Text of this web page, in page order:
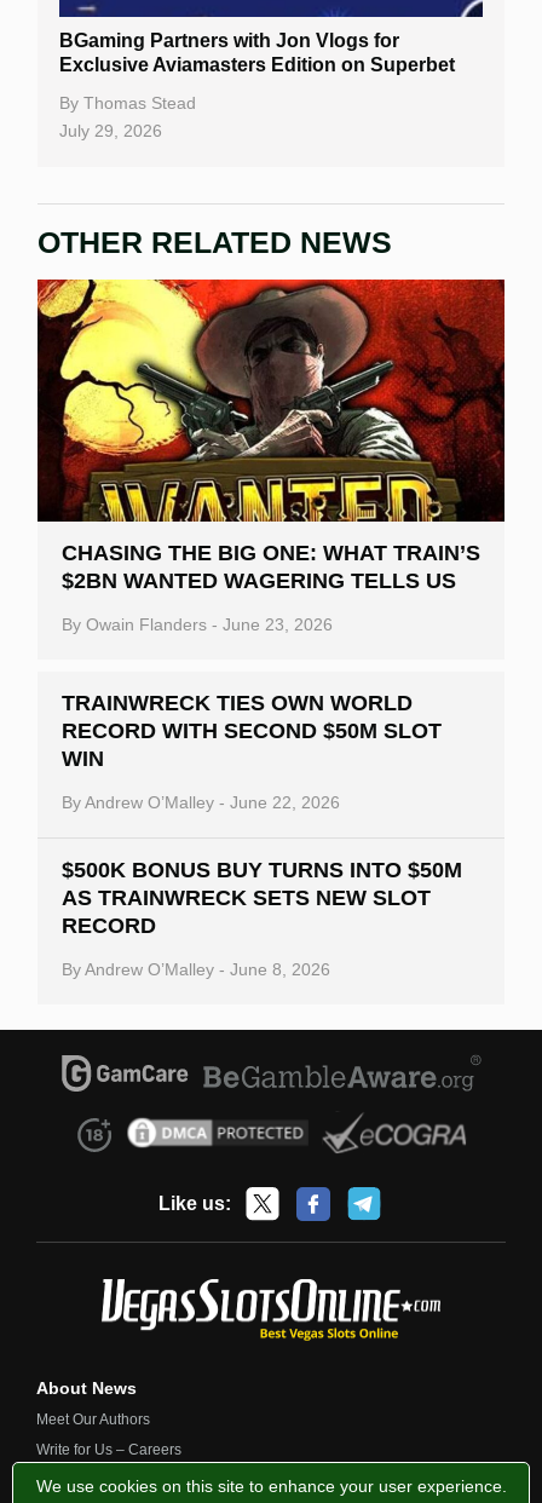
BGaming Partners with Jon Vlogs for
Exclusive Aviamasters Edition on Superbet
By Thomas Stead
July 29, 2026
OTHER RELATED NEWS
CHASING THE BIG ONE: WHAT TRAIN’S
$2BN WANTED WAGERING TELLS US
By Owain Flanders - June 23, 2026
TRAINWRECK TIES OWN WORLD
RECORD WITH SECOND $50M SLOT
WIN
ByAndrew O’Malley - June 22, 2026
$500K BONUS BUY TURNS INTO $50M
AS TRAINWRECK SETS NEW SLOT
RECORD
ByAndrew O’Malley - June 8, 2026
Like us:
About News
Meet Our Authors
Write for Us – Careers
Contact Us
We use cookies on this site to enhance your user experience.